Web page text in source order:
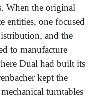
When the original
entities, one focused
and the
to manufacture
Dual had built its
kept the
turntables